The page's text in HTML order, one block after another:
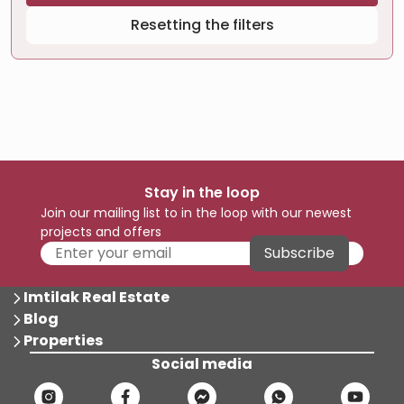
Resetting the filters
Stay in the loop
Join our mailing list to in the loop with our newest
projects and offers
Subscribe
Imtilak Real Estate
Blog
Properties
Social media